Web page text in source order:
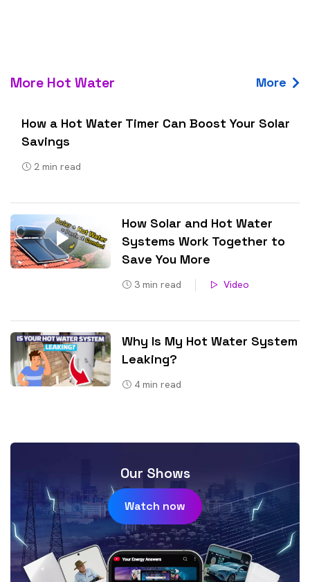
More Hot Water More
How a Hot Water Timer Can Boost Your Solar
Savings
2 min read
How Solar and Hot Water
Systems Work Together to
Save You More
3 min read Video
Why Is My Hot Water System
Leaking?
4 min read
Our Shows
Watch now